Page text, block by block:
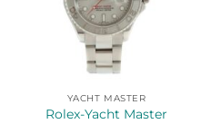
YACHT MASTER
Rolex-Yacht Master